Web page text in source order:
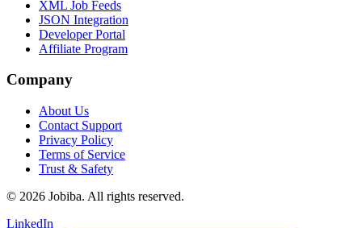
XML Job Feeds
JSON Integration
Developer Portal
Affiliate Program
Company
About Us
Contact Support
Privacy Policy
Terms of Service
Trust & Safety
© 2026 Jobiba. All rights reserved.
LinkedIn